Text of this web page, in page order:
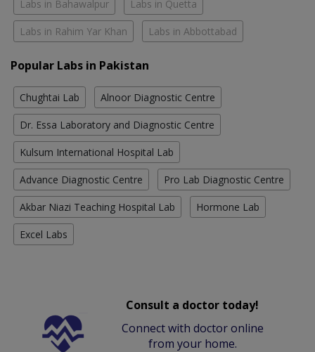
Labs in Bahawalpur Labs in Quetta
Labs in Rahim Yar Khan Labs in Abbottabad
Popular Labs in Pakistan
Chughtai Lab Alnoor Diagnostic Centre
Dr. Essa Laboratory and Diagnostic Centre
Kulsum International Hospital Lab
Advance Diagnostic Centre Pro Lab Diagnostic Centre
Akbar Niazi Teaching Hospital Lab Hormone Lab
Excel Labs
Consult a doctor today!
Connect with doctor online
from your home.